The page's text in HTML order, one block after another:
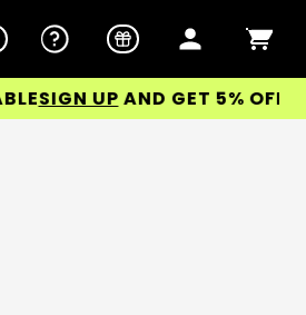
SIGN UP AND GET 5% OFF